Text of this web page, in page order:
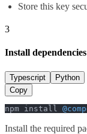
Store this key
3
Install dependencies
Typescript
Python
Copy
npm install
Install the required